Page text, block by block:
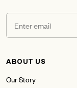
ABOUT US
Our Story